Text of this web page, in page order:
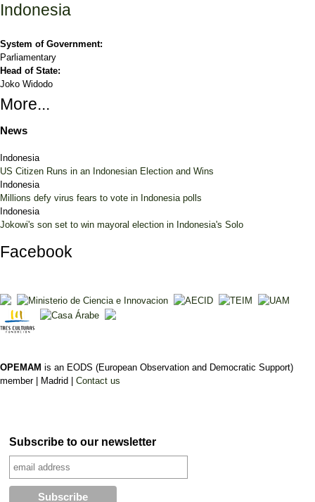
Indonesia
System of Government:
Parliamentary
Head of State:
Joko Widodo
More...
News
Indonesia
US Citizen Runs in an Indonesian Election and Wins
Indonesia
Millions defy virus fears to vote in Indonesia polls
Indonesia
Jokowi's son set to win mayoral election in Indonesia's Solo
Facebook
OPEMAM is an EODS (European Observation and Democratic Support)
member | Madrid | Contact us
Subscribe to our newsletter